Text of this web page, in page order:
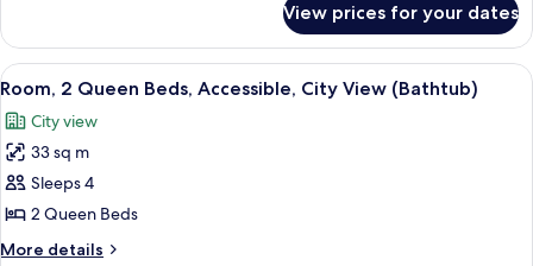
(City
&
Sunset
View)
Room,
Queen
(City
&
Sunset
View)
View prices for your dates
View
all
photos
for
Room,
2
Queen
A hotel lobby with a fountain, a
7
Room, 2 Queen Beds, Accessible, City View (Bathtub)
City view
33 sq m
Sleeps 4
2 Queen Beds
More details
More